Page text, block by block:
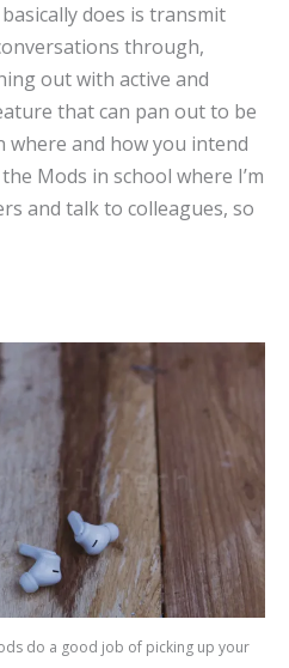
does is transmit
through,
out with active and
that can pan out to be
where and how you intend
Mods in school where I’m
and talk to colleagues, so
do a good job of picking up your